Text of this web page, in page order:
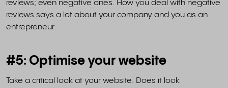
reviews; even negative ones. How you deal with negative
reviews says a lot about your company and you as an
entrepreneur.
#5: Optimise your website
Take a critical look at your website. Does it look